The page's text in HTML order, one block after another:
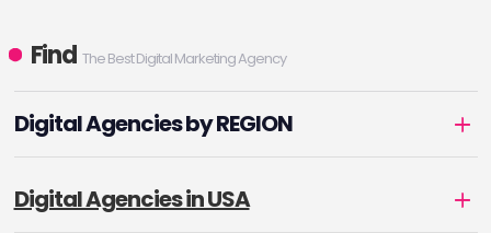
Find The Best Digital Marketing Agency
Digital Agencies by REGION
Digital Agencies in USA